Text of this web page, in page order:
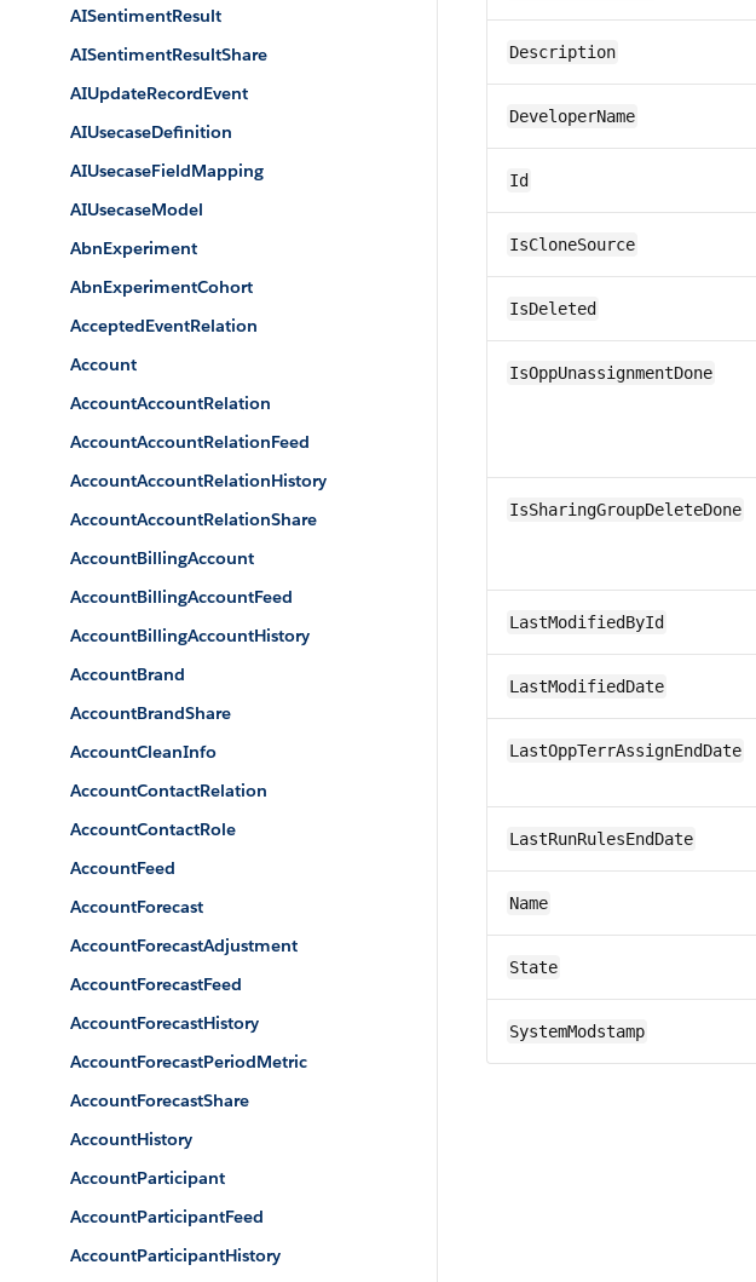
AISentimentResult
AISentimentResultShare
AIUpdateRecordEvent
AIUsecaseDefinition
AIUsecaseFieldMapping
AIUsecaseModel
AbnExperiment
AbnExperimentCohort
AcceptedEventRelation
Account
AccountAccountRelation
AccountAccountRelationFeed
AccountAccountRelationHistory
AccountAccountRelationShare
AccountBillingAccount
AccountBillingAccountFeed
AccountBillingAccountHistory
AccountBrand
AccountBrandShare
AccountCleanInfo
AccountContactRelation
AccountContactRole
AccountFeed
AccountForecast
AccountForecastAdjustment
AccountForecastFeed
AccountForecastHistory
AccountForecastPeriodMetric
AccountForecastShare
AccountHistory
AccountParticipant
AccountParticipantFeed
AccountParticipantHistory
Description
DeveloperName
Id
IsCloneSource
IsDeleted
IsOppUnassignmentDone
IsSharingGroupDeleteDone
LastModifiedById
LastModifiedDate
LastOppTerrAssignEndDate
LastRunRulesEndDate
Name
State
SystemModstamp